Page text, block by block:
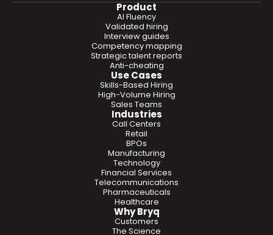
Product
Validated hiring
Interview guides
Competency mapping
Strategic talent reports
Anti-cheating
AI Fluency
Use Cases
Skills-Based Hiring
High-Volume Hiring
Sales Teams
Industries
Call Centers
Retail
BPOs
Manufacturing
Technology
Financial Services
Telecommunications
Pharmaceuticals
Healthcare
Why Bryq
Customers
The Science